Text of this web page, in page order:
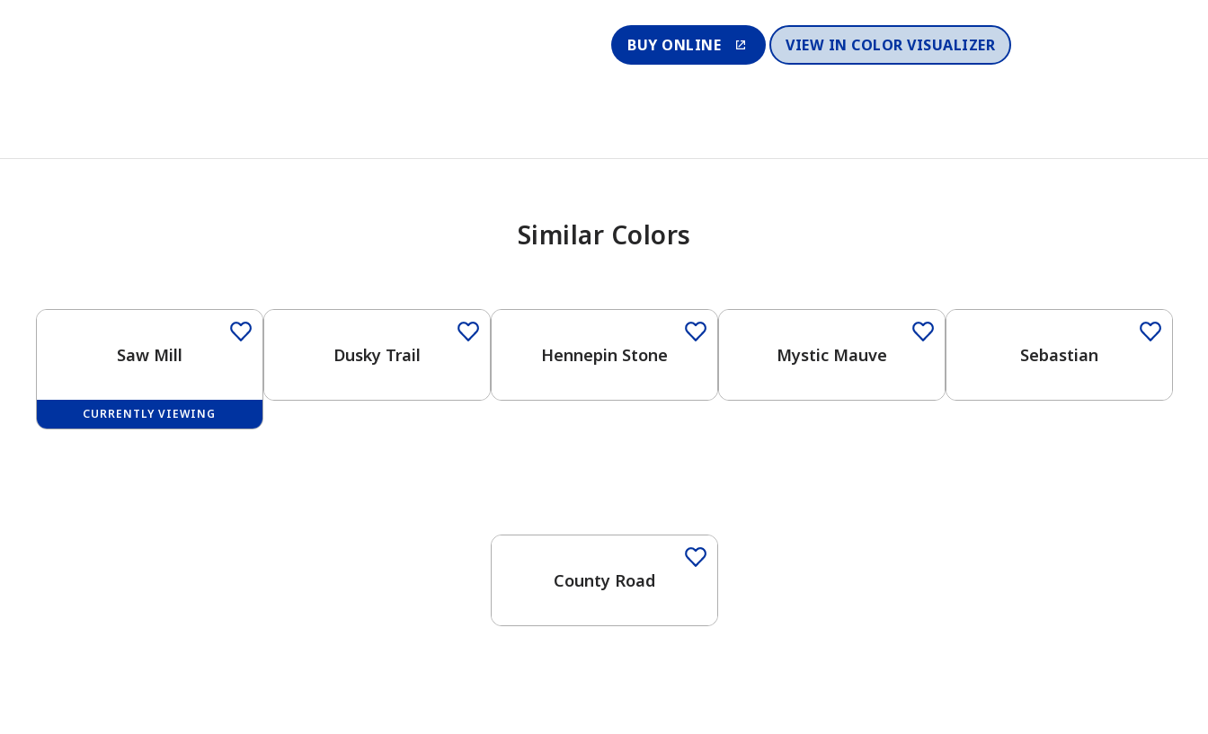
BUY ONLINE VIEW IN COLOR VISUALIZER
Similar Colors
Saw Mill
CURRENTLY VIEWING
Dusky Trail Hennepin Stone Mystic Mauve Sebastian
County Road